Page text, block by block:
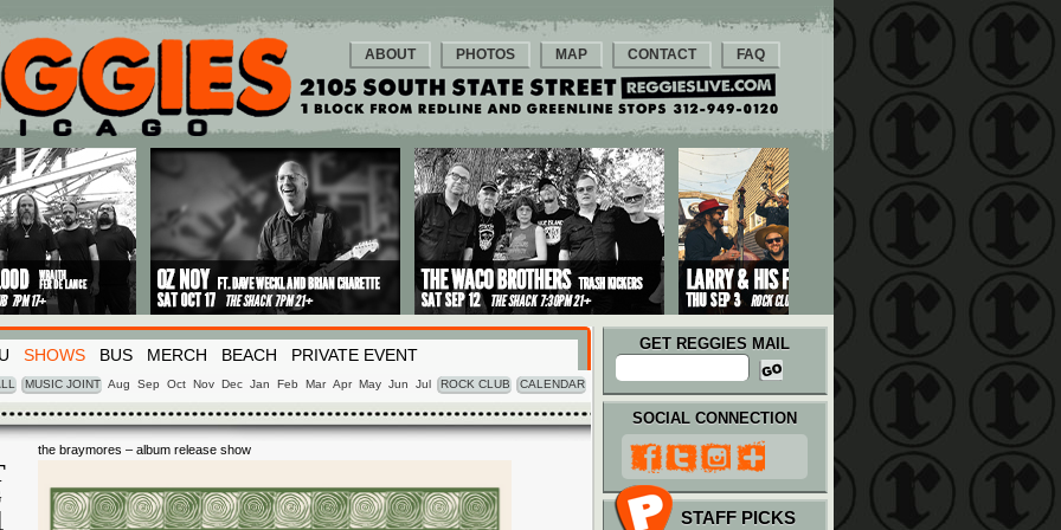
ABOUT PHOTOS MAP CONTACT FAQ
SHOWS BUS MERCH BEACH PRIVATE EVENT
MUSIC JOINT Aug Sep Oct Nov Dec Jan Feb Mar Apr May Jun Jul ROCK CLUB CALENDAR
GET REGGIES MAIL
the braymores – album release show
SOCIAL CONNECTION
STAFF PICKS